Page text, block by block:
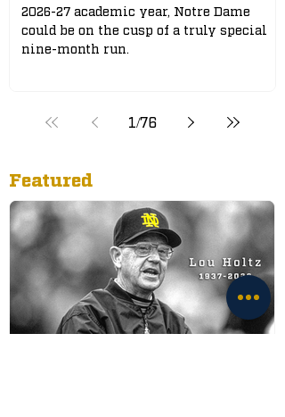
2026-27 academic year, Notre Dame
could be on the cusp of a truly special
nine-month run.
1/76
Featured